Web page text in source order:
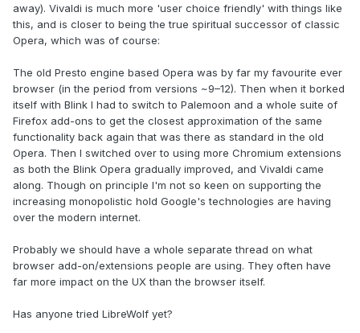
away). Vivaldi is much more 'user choice friendly' with things like
this, and is closer to being the true spiritual successor of classic
Opera, which was of course:
The old Presto engine based Opera was by far my favourite ever
browser (in the period from versions ~9–12). Then when it borked
itself with Blink I had to switch to Palemoon and a whole suite of
Firefox add-ons to get the closest approximation of the same
functionality back again that was there as standard in the old
Opera. Then I switched over to using more Chromium extensions
as both the Blink Opera gradually improved, and Vivaldi came
along. Though on principle I'm not so keen on supporting the
increasing monopolistic hold Google's technologies are having
over the modern internet.
Probably we should have a whole separate thread on what
browser add-on/extensions people are using. They often have
far more impact on the UX than the browser itself.
Has anyone tried LibreWolf yet?